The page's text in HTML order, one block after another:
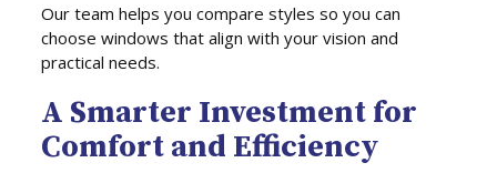
Our team helps you compare styles so you can
choose windows that align with your vision and
practical needs.
A Smarter Investment for
Comfort and Efficiency